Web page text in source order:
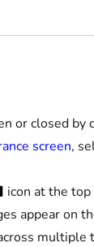
or closed by
screen,
icon at the
appear on
multiple